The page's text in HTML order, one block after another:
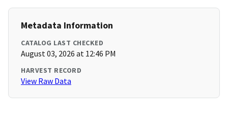
Metadata Information
CATALOG LAST CHECKED
August 03, 2026 at 12:46 PM
HARVEST RECORD
View Raw Data